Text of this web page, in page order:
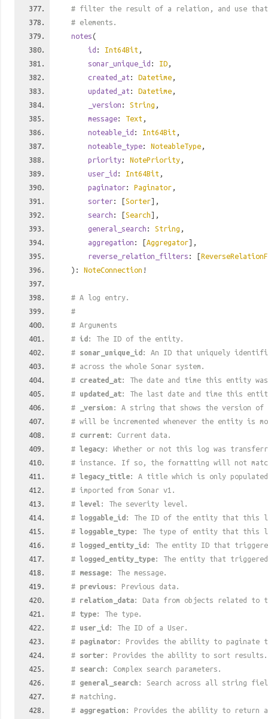
# filter the result of a relation, and use
# elements.
notes(
id : Int64Bit ,
sonar_unique_id : ID ,
created_at : Datetime ,
updated_at : Datetime ,
_version : String ,
message: Text ,
noteable_id : Int64Bit ,
noteable_type: NoteableType ,
priority: NotePriority ,
user_id : Int64Bit ,
paginator: Paginator ,
sorter: [Sorter],
search : [Search],
general_search : String ,
aggregation : [Aggregator],
reverse_relation_filters : [
): NoteConnection !
# A log entry.
#
# Arguments
# id : The ID of the entity.
# sonar_unique_id : An ID that uniquely
# across the whole Sonar system.
# created_at: The date and time this entity
# updated_at: The last date and time this
#
_version : A string that shows the version
# will be incremented whenever the entity is
# current: Current data.
# legacy: Whether or not this log was
# instance. If so, the formatting will not
# legacy_title: A title which is only
# imported from Sonar v1.
# level : The severity level.
# loggable_id : The ID of the entity that this
# loggable_type: The type of entity that this
# logged_entity_id : The entity ID that
# logged_entity_type: The entity that
# message: The message.
# previous: Previous data.
# relation_data: Data from objects related to
# type: The type.
# user_id : The ID of a User.
# paginator : Provides the ability to paginate
# sorter : Provides the ability to sort results.
# search : Complex search parameters.
# general_search : Search across all string
# matching.
# aggregation : Provides the ability to return